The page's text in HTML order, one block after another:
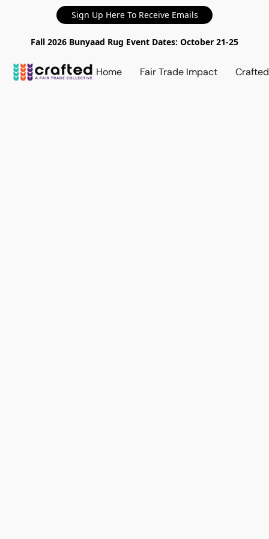
Sign Up Here To Receive Emails
Fall 2026 Bunyaad Rug Event Dates: October 21-25
Home Fair Trade Impact